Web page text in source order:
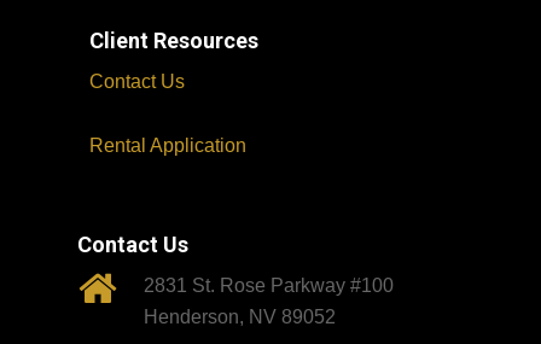
Client Resources
Contact Us
Rental Application
Contact Us
2831 St. Rose Parkway #100
Henderson, NV 89052